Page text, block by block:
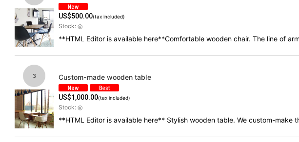
US$500.00(tax included)
Stock: ◎
**HTML Editor is available here**Comfortable wooden chair. The line of
3 Custom-made wooden table
US$1,000.00(tax included)
Stock: ◎
**HTML Editor is available here** Stylish wooden table. We custom-make